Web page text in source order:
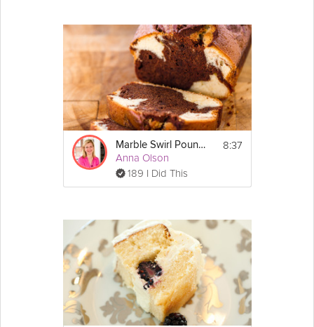
Marble Swirl Pound Cake
Anna Olson
189 I Did This
8:37